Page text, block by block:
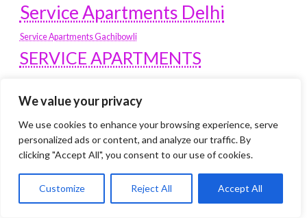
We value your privacy
We use cookies to enhance your browsing experience, serve
personalized ads or content, and analyze our traffic. By
clicking "Accept All", you consent to our use of cookies.
Customize Reject All Accept All
Service Apartments Delhi
Service Apartments Gachibowli
SERVICE APARTMENTS
Service Apartments Hitech City
Service Apartments HSR Layout
service apartments HSR layouts